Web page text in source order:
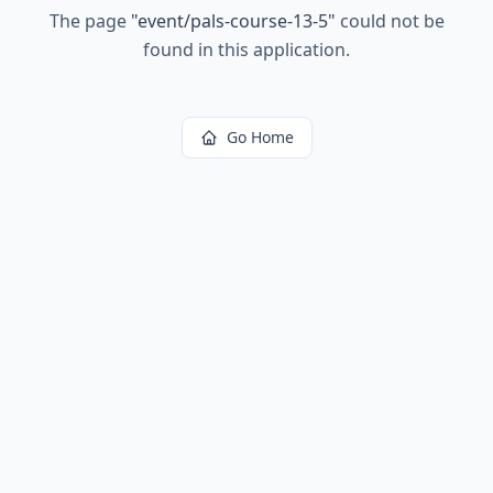
The page "event/pals-course-13-5" could not be
found in this application.
Go Home